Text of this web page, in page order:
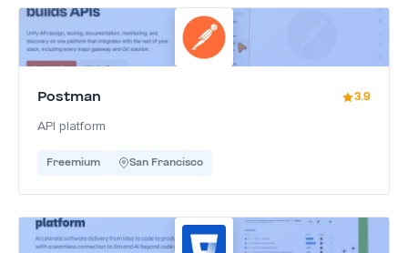
Postman 3.9
API platform
Freemium San Francisco